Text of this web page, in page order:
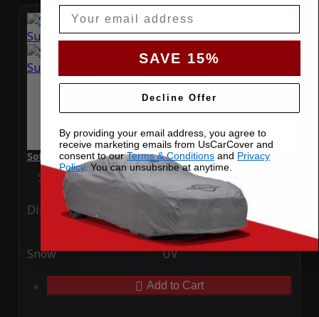
SoftTec Stretch Satin Car Cover for Toyota Supra 1991
Special Price$179.99 Regular Price
Ding Rain
Snow UV
Add to Cart
SAVE 15%
Decline Offer
By providing your email address, you agree to
receive marketing emails from UsCarCover and
consent to ourTerms & Conditions and Privacy
Policy. You can unsubsribe at anytime.